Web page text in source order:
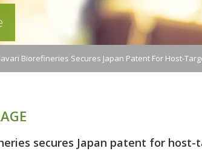
Biorefineries Secures Japan Patent For Host-
secures Japan patent for